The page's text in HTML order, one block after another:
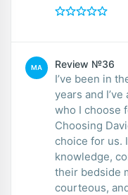
MA Review №36
I’ve been in
years and
who I choose
Choosing
choice for us.
knowledge,
their bedside
courteous,